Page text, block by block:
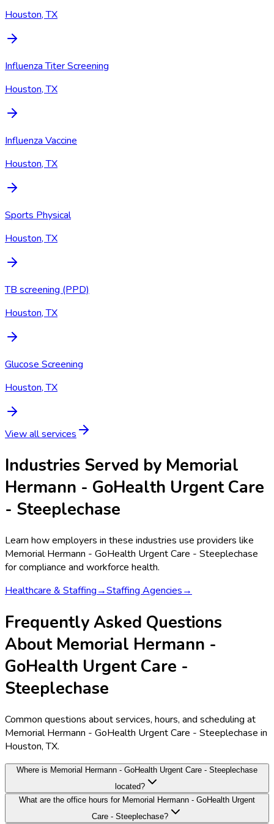
Houston, TX
Influenza Titer Screening
Houston, TX
Influenza Vaccine
Houston, TX
Sports Physical
Houston, TX
TB screening (PPD)
Houston, TX
Glucose Screening
Houston, TX
View all services
Industries Served by Memorial
Hermann - GoHealth Urgent Care
- Steeplechase
Learn how employers in these industries use providers like
Memorial Hermann - GoHealth Urgent Care - Steeplechase
for compliance and workforce health.
Healthcare & Staffing→Staffing Agencies→
Frequently Asked Questions
About Memorial Hermann -
GoHealth Urgent Care -
Steeplechase
Common questions about services, hours, and scheduling at
Memorial Hermann - GoHealth Urgent Care - Steeplechase in
Houston, TX.
Where is Memorial Hermann - GoHealth Urgent Care - Steeplechase
located?
What are the office hours for Memorial Hermann - GoHealth Urgent
Care - Steeplechase?